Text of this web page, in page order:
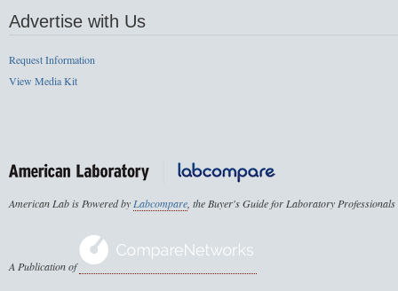
Advertise with Us
Request Information
View Media Kit
American Lab is Powered by Labcompare , the Buyer's Guide for Laboratory Professionals
A Publication of